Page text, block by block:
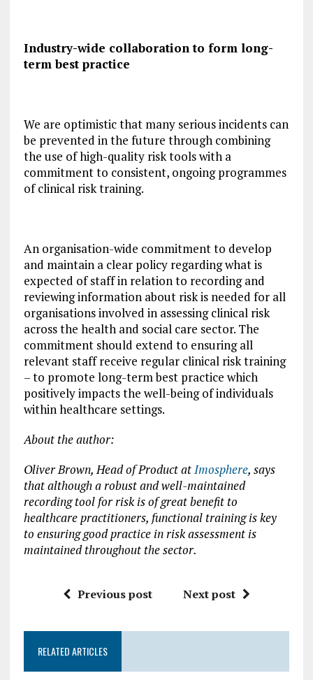
Industry-wide collaboration to form long-
term best practice
We are optimistic that many serious incidents can
be prevented in the future through combining
the use of high-quality risk tools with a
commitment to consistent, ongoing programmes
of clinical risk training.
An organisation-wide commitment to develop
and maintain a clear policy regarding what is
expected of staff in relation to recording and
reviewing information about risk is needed for all
organisations involved in assessing clinical risk
across the health and social care sector. The
commitment should extend to ensuring all
relevant staff receive regular clinical risk training
– to promote long-term best practice which
positively impacts the well-being of individuals
within healthcare settings.
About the author:
Oliver Brown, Head of Product atImosphere, says
that although a robust and well-maintained
recording tool for risk is of great benefit to
healthcare practitioners, functional training is key
to ensuring good practice in risk assessment is
maintained throughout the sector.
Previous post Next post
RELATED ARTICLES